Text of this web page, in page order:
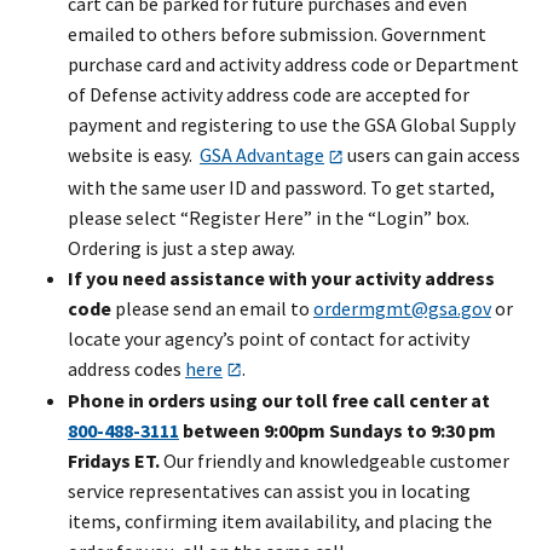
emailed to others before submission. Government
purchase card and activity address code or Department
of Defense activity address code are accepted for
payment and registering to use the GSA Global Supply
website is easy. GSA Advantage
users can gain access
with the same user ID and password. To get started,
please select “Register Here” in the “Login” box.
Ordering is just a step away.
If you need assistance with your activity address
code please send an email to ordermgmt@gsa.govor
locate your agency’s point of contact for activity
address codes here
.
Phone in orders using our toll free call center at
800-488-3111 between 9:00pm Sundays to 9:30 pm
Fridays ET.Our friendly and knowledgeable customer
service representatives can assist you in locating
items, confirming item availability, and placing the